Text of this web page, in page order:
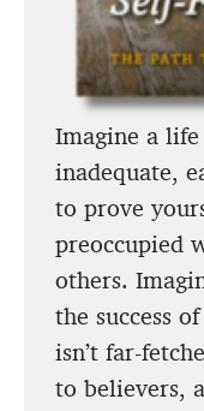
Imagine a
inadequate,
to prove
preoccupied
others.
the success
isn’t far-
to believers,